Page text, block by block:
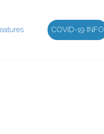
COVID-19 INFO